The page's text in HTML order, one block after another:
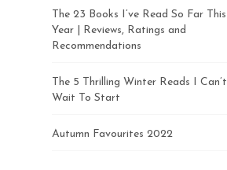
The 23 Books I’ve Read So Far This
Year | Reviews, Ratings and
Recommendations
The 5 Thrilling Winter Reads I Can’t
Wait To Start
Autumn Favourites 2022